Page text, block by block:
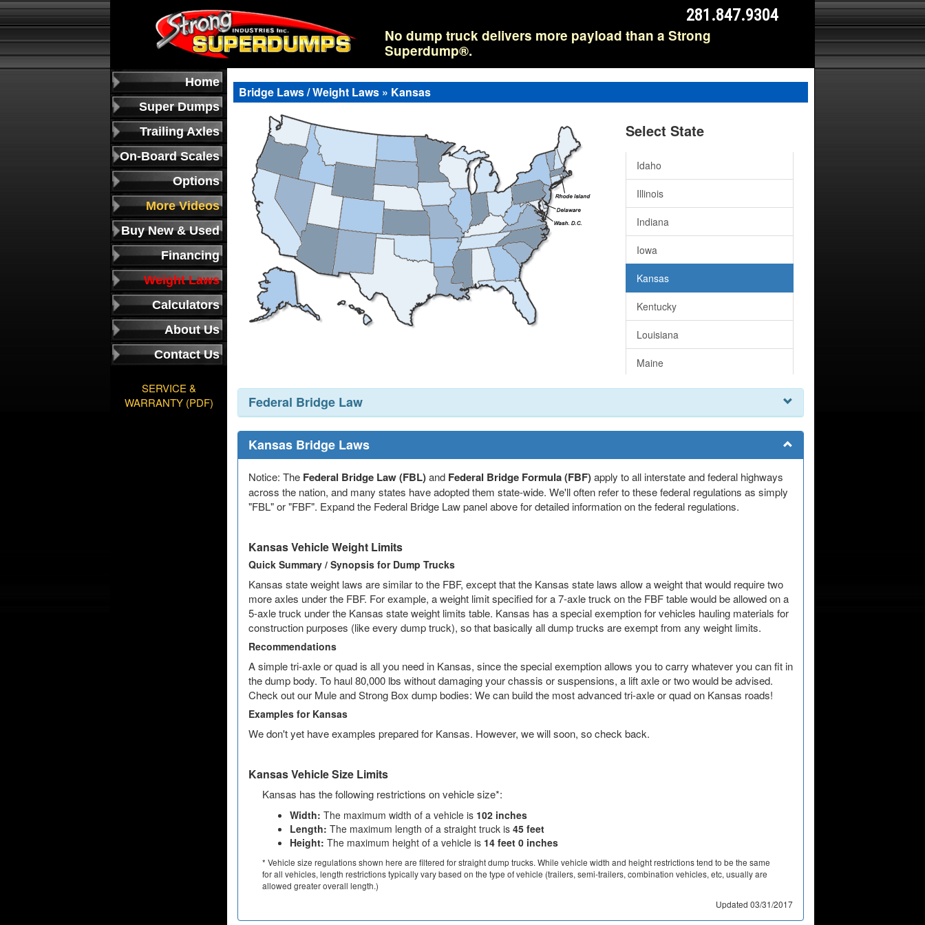
281.847.9304
No dump truck delivers more payload than a Strong
Superdump®.
Home
Super Dumps
Trailing Axles
On-Board Scales
Options
More Videos
Buy New & Used
Financing
Weight Laws
Calculators
About Us
Contact Us
SERVICE &
WARRANTY (PDF)
Bridge Laws / Weight Laws » Kansas
Select State
Florida
Hawaii
Idaho
Illinois
Indiana
Iowa
Kansas
Kentucky
Louisiana
Maine
Maryland
Massachusetts
Minnesota
Mississippi
Nebraska
Nevada
New Jersey
New Mexico
New York
Oregon
Federal Bridge Law
Kansas Bridge Laws
Notice: The Federal Bridge Law (FBL)and Federal Bridge Formula (FBF)apply to all interstate and federal highways
across the nation, and many states have adopted them state-wide. We'll often refer to these federal regulations as simply
"FBL" or "FBF". Expand the Federal Bridge Law panel above for detailed information on the federal regulations.
Kansas Vehicle Weight Limits
Quick Summary / Synopsis for Dump Trucks
Kansas state weight laws are similar to the FBF, except that the Kansas state laws allow a weight that would require two
more axles under the FBF. For example, a weight limit specified for a 7-axle truck on the FBF table would be allowed on a
5-axle truck under the Kansas state weight limits table. Kansas has a special exemption for vehicles hauling materials for
construction purposes (like every dump truck), so that basically all dump trucks are exempt from any weight limits.
Recommendations
A simple tri-axle or quad is all you need in Kansas, since the special exemption allows you to carry whatever you can fit in
the dump body. To haul 80,000 lbs without damaging your chassis or suspensions, a lift axle or two would be advised.
Check out our Mule and Strong Box dump bodies: We can build the most advanced tri-axle or quad on Kansas roads!
Examples for Kansas
We don't yet have examples prepared for Kansas. However, we will soon, so check back.
Kansas Vehicle Size Limits
Kansas has the following restrictions on vehicle size*:
Width: The maximum width of a vehicle is 102 inches
Length: The maximum length of a straight truck is 45 feet
Height: The maximum height of a vehicle is 14 feet 0 inches
* Vehicle size regulations shown here are filtered for straight dump trucks. While vehicle width and height restrictions tend to be the same
for all vehicles, length restrictions typically vary based on the type of vehicle (trailers, semi-trailers, combination vehicles, etc, usually are
allowed greater overall length.)
Updated 03/31/2017